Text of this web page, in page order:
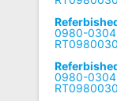
0980-
0980-